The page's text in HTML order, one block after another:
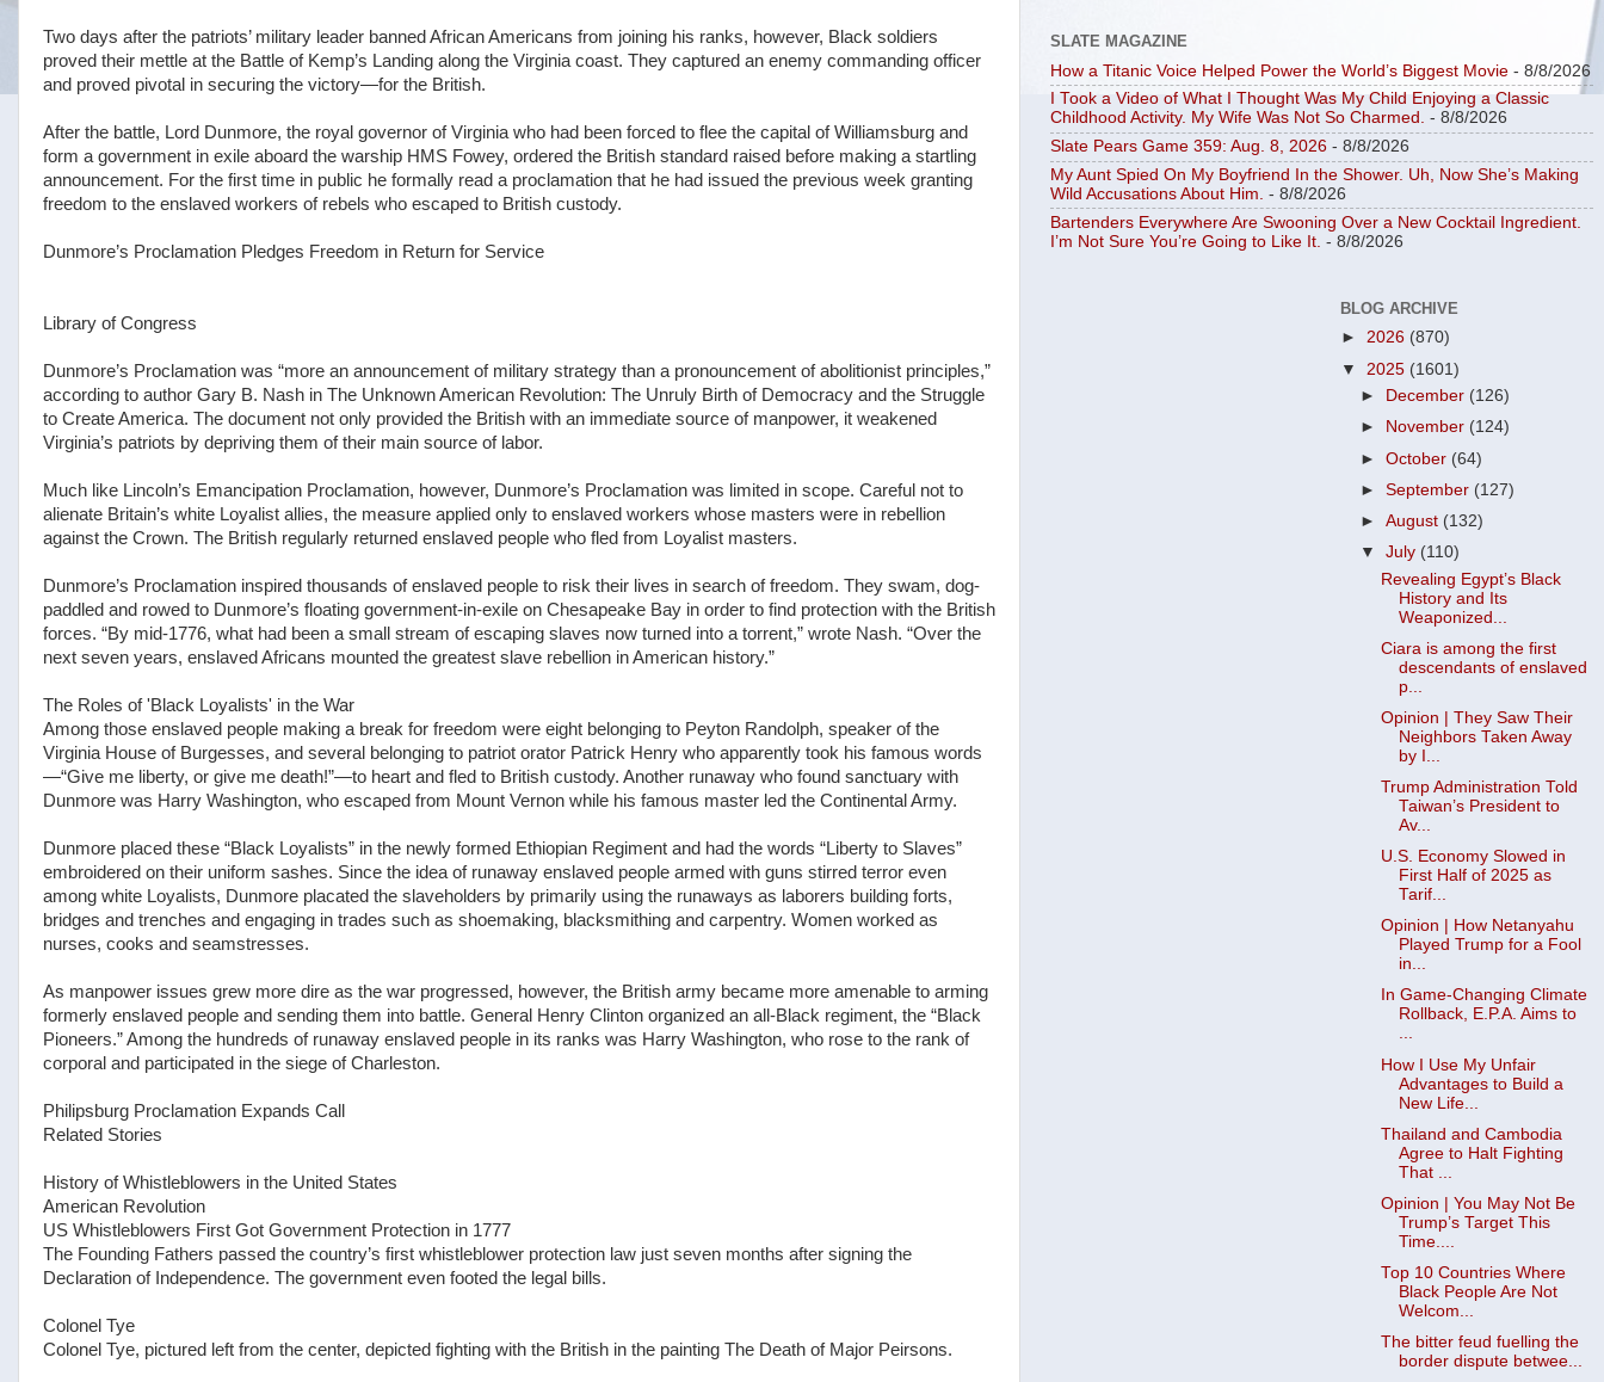
Two days after the patriots’ military leader banned African Americans from joining his ranks, however, Black soldiers
proved their mettle at the Battle of Kemp’s Landing along the Virginia coast. They captured an enemy commanding officer
and proved pivotal in securing the victory—for the British.
After the battle, Lord Dunmore, the royal governor of Virginia who had been forced to flee the capital of Williamsburg and
form a government in exile aboard the warship HMS Fowey, ordered the British standard raised before making a startling
announcement. For the first time in public he formally read a proclamation that he had issued the previous week granting
freedom to the enslaved workers of rebels who escaped to British custody.
Dunmore’s Proclamation Pledges Freedom in Return for Service
Library of Congress
Dunmore’s Proclamation was “more an announcement of military strategy than a pronouncement of abolitionist principles,”
according to author Gary B. Nash in The Unknown American Revolution: The Unruly Birth of Democracy and the Struggle
to Create America. The document not only provided the British with an immediate source of manpower, it weakened
Virginia’s patriots by depriving them of their main source of labor.
Much like Lincoln’s Emancipation Proclamation, however, Dunmore’s Proclamation was limited in scope. Careful not to
alienate Britain’s white Loyalist allies, the measure applied only to enslaved workers whose masters were in rebellion
against the Crown. The British regularly returned enslaved people who fled from Loyalist masters.
Dunmore’s Proclamation inspired thousands of enslaved people to risk their lives in search of freedom. They swam, dog-
paddled and rowed to Dunmore’s floating government-in-exile on Chesapeake Bay in order to find protection with the British
forces. “By mid-1776, what had been a small stream of escaping slaves now turned into a torrent,” wrote Nash. “Over the
next seven years, enslaved Africans mounted the greatest slave rebellion in American history.”
The Roles of 'Black Loyalists' in the War
Among those enslaved people making a break for freedom were eight belonging to Peyton Randolph, speaker of the
Virginia House of Burgesses, and several belonging to patriot orator Patrick Henry who apparently took his famous words
—“Give me liberty, or give me death!”—to heart and fled to British custody. Another runaway who found sanctuary with
Dunmore was Harry Washington, who escaped from Mount Vernon while his famous master led the Continental Army.
Dunmore placed these “Black Loyalists” in the newly formed Ethiopian Regiment and had the words “Liberty to Slaves”
embroidered on their uniform sashes. Since the idea of runaway enslaved people armed with guns stirred terror even
among white Loyalists, Dunmore placated the slaveholders by primarily using the runaways as laborers building forts,
bridges and trenches and engaging in trades such as shoemaking, blacksmithing and carpentry. Women worked as
nurses, cooks and seamstresses.
As manpower issues grew more dire as the war progressed, however, the British army became more amenable to arming
formerly enslaved people and sending them into battle. General Henry Clinton organized an all-Black regiment, the “Black
Pioneers.” Among the hundreds of runaway enslaved people in its ranks was Harry Washington, who rose to the rank of
corporal and participated in the siege of Charleston.
Philipsburg Proclamation Expands Call
Related Stories
History of Whistleblowers in the United States
American Revolution
US Whistleblowers First Got Government Protection in 1777
The Founding Fathers passed the country’s first whistleblower protection law just seven months after signing the
Declaration of Independence. The government even footed the legal bills.
Colonel Tye
Colonel Tye, pictured left from the center, depicted fighting with the British in the painting The Death of Major Peirsons.
SLATE MAGAZINE
How a Titanic Voice Helped Power the World’s Biggest Movie - 8/8/2026
I Took a Video of What I Thought Was My Child Enjoying a Classic
Childhood Activity. My Wife Was Not So Charmed. - 8/8/2026
Slate Pears Game 359: Aug. 8, 2026 - 8/8/2026
My Aunt Spied On My Boyfriend In the Shower. Uh, Now She’s Making
Wild Accusations About Him. - 8/8/2026
Bartenders Everywhere Are Swooning Over a New Cocktail Ingredient.
I’m Not Sure You’re Going to Like It. - 8/8/2026
BLOG ARCHIVE
► 2026 (870)
▼ 2025 (1601)
►
December (126)
►
November (124)
►October (64)
►September (127)
►August (132)
▼July (110)
Revealing Egypt’s Black
History and Its
Weaponized...
Ciara is among the first
descendants of enslaved
p...
Opinion | They Saw Their
Neighbors Taken Away
by I...
Trump Administration Told
Taiwan’s President to
Av...
U.S. Economy Slowed in
First Half of 2025 as
Tarif...
Opinion | How Netanyahu
Played Trump for a Fool
in...
In Game-Changing Climate
Rollback, E.P.A. Aims to
...
How I Use My Unfair
Advantages to Build a
New Life...
Thailand and Cambodia
Agree to Halt Fighting
That ...
Opinion | You May Not Be
Trump’s Target This
Time....
Top 10 Countries Where
Black People Are Not
Welcom...
The bitter feud fuelling the
border dispute betwee...